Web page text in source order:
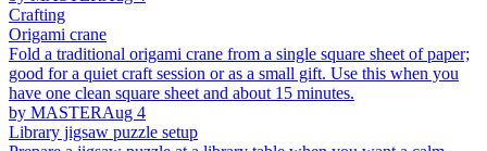
Crafting
Origami crane
Fold a traditional origami crane from a single square sheet of paper;
good for a quiet craft session or as a small gift. Use this when you
have one clean square sheet and about 15 minutes.
by MASTERAug 4
Library jigsaw puzzle setup